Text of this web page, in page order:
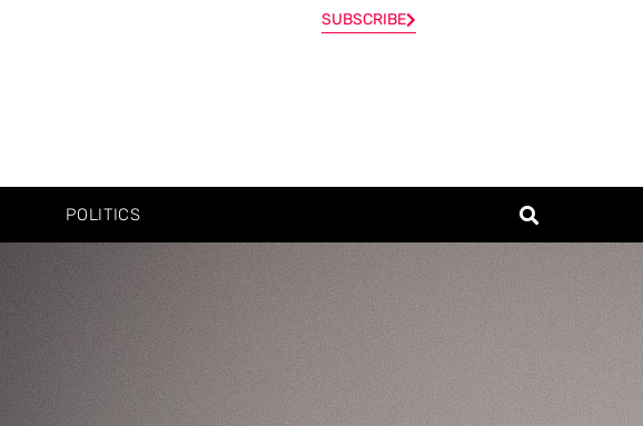
SUBSCRIBE
POLITICS